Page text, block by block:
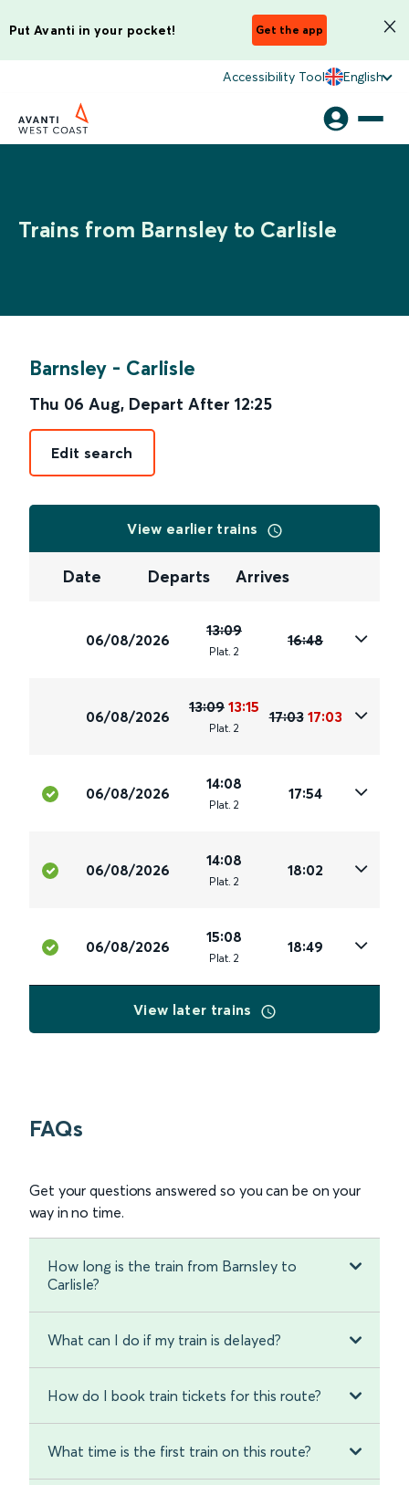
Put Avanti in your pocket! Get the app
Accessibility Tool English
Trains from Barnsley to Carlisle
Barnsley - Carlisle
Thu 06 Aug, Depart After 12:25
Edit search
View earlier trains
Date Departs Arrives
06/08/2026
13:09
Plat. 2
16:48
06/08/2026
13:09 13:15
Plat. 2
17:03 17:03
06/08/2026
14:08
Plat. 2
17:54
06/08/2026
14:08
Plat. 2
18:02
06/08/2026
15:08
Plat. 2
18:49
View later trains
FAQs
Get your questions answered so you can be on your
way in no time.
How long is the train from Barnsley to
Carlisle?
What can I do if my train is delayed?
How do I book train tickets for this route?
What time is the first train on this route?